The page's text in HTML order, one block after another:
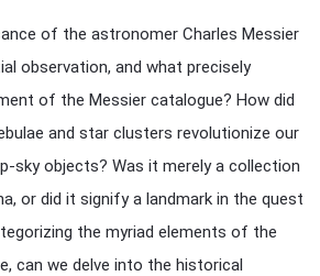
of the astronomer Charles Messier
observation, and what precisely
of the Messier catalogue? How did
and star clusters revolutionize our
sky objects? Was it merely a collection
or did it signify a landmark in the quest
the myriad elements of the
can we delve into the historical